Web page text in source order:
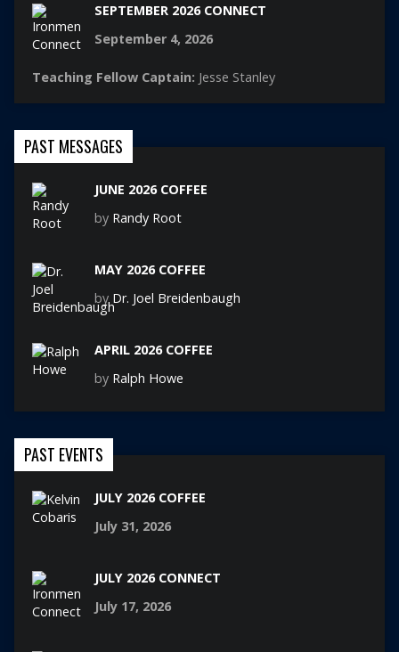
SEPTEMBER 2026 CONNECT
September 4, 2026
Teaching Fellow Captain: Jesse Stanley
PAST MESSAGES
JUNE 2026 COFFEE
by Randy Root
MAY 2026 COFFEE
by Dr. Joel Breidenbaugh
APRIL 2026 COFFEE
by Ralph Howe
PAST EVENTS
JULY 2026 COFFEE
July 31, 2026
JULY 2026 CONNECT
July 17, 2026